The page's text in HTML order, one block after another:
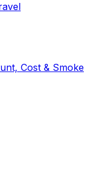
Cost & Smoke